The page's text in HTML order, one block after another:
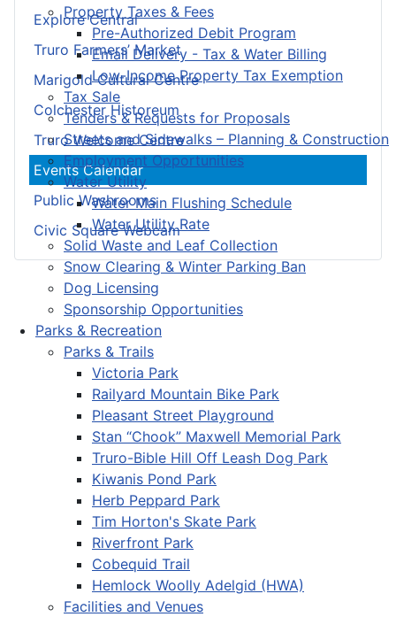
Property Taxes & Fees
Pre-Authorized Debit Program
Email Delivery - Tax & Water Billing
Low-Income Property Tax Exemption
Tax Sale
Tenders & Requests for Proposals
Streets and Sidewalks – Planning & Construction
Employment Opportunities
Water Utility
Water Main Flushing Schedule
Water Utility Rate
Solid Waste and Leaf Collection
Snow Clearing & Winter Parking Ban
Dog Licensing
Sponsorship Opportunities
Parks & Recreation
Parks & Trails
Victoria Park
Railyard Mountain Bike Park
Pleasant Street Playground
Stan “Chook” Maxwell Memorial Park
Truro-Bible Hill Off Leash Dog Park
Kiwanis Pond Park
Herb Peppard Park
Tim Horton's Skate Park
Riverfront Park
Cobequid Trail
Hemlock Woolly Adelgid (HWA)
Facilities and Venues
Explore Central
Truro Farmers’ Market
Marigold Cultural Centre
Colchester Historeum
Truro Welcome Centre
Events Calendar
Public Washrooms
Civic Square Webcam